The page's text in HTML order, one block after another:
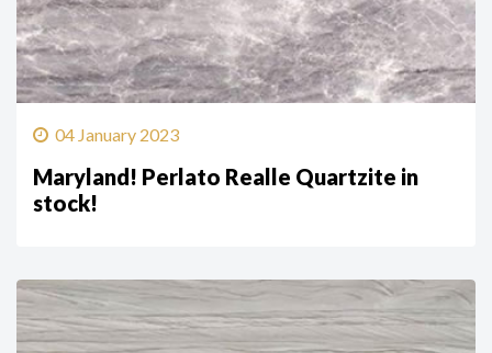
04 January 2023
Maryland! Perlato Realle Quartzite in
stock!